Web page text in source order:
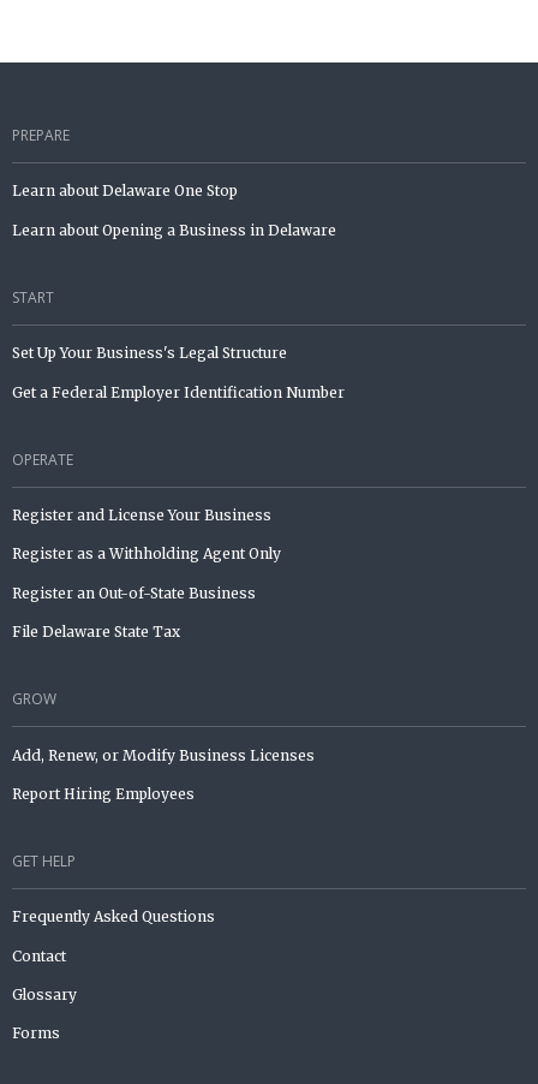
PREPARE
Learn about Delaware One Stop
Learn about Opening a Business in Delaware
START
Set Up Your Business's Legal Structure
Get a Federal Employer Identification Number
OPERATE
Register and License Your Business
Register as a Withholding Agent Only
Register an Out-of-State Business
File Delaware State Tax
GROW
Add, Renew, or Modify Business Licenses
Report Hiring Employees
GET HELP
Frequently Asked Questions
Contact
Glossary
Forms